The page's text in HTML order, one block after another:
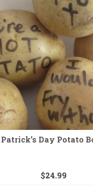
Patrick’s Day Potato
$24.99